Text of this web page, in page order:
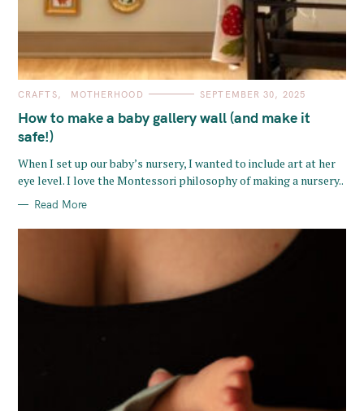
C
T
E
G
O
I
E
S
CRAFTS MOTHERHOOD SEPTEMBER 30, 2025
How to make a baby gallery wall (and make it
safe!)
When I set up our baby’s nursery, I wanted to include art at her
eye level. I love the Montessori philosophy of making a nursery..
Read More